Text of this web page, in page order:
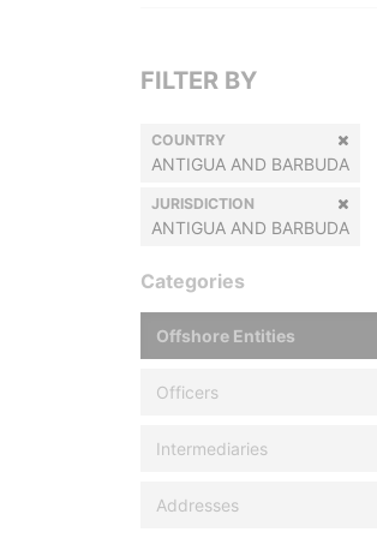
FILTER BY
COUNTRY
ANTIGUA AND BARBUDA
JURISDICTION
ANTIGUA AND BARBUDA
Categories
Offshore Entities
Officers
Intermediaries
Addresses